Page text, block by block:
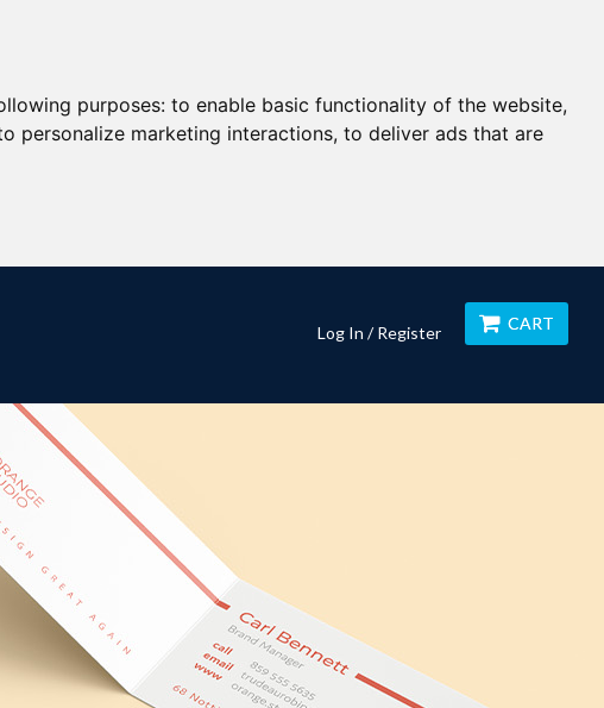
purposes: to enable basic functionality of the website,
personalize marketing interactions, to deliver ads that are
Log In / Register CART